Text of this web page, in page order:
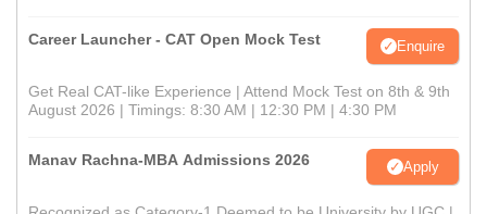
Career Launcher - CAT Open Mock Test Enquire
Get Real CAT-like Experience | Attend Mock Test on 8th & 9th
August 2026 | Timings: 8:30 AM | 12:30 PM | 4:30 PM
Manav Rachna-MBA Admissions 2026 Apply